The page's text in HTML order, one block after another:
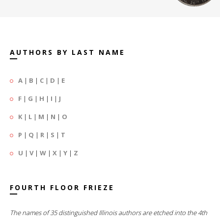
AUTHORS BY LAST NAME
A | B | C | D | E
F | G | H | I | J
K | L | M | N | O
P | Q | R | S | T
U | V| W | X | Y | Z
FOURTH FLOOR FRIEZE
The names of 35 distinguished Illinois authors are etched into the 4th